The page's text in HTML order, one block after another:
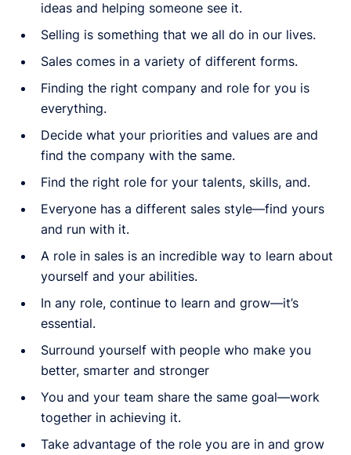
ideas and helping someone see it.
Selling is something that we all do in our lives.
Sales comes in a variety of different forms.
Finding the right company and role for you is
everything.
Decide what your priorities and values are and
find the company with the same.
Find the right role for your talents, skills, and.
Everyone has a different sales style—find yours
and run with it.
A role in sales is an incredible way to learn about
yourself and your abilities.
In any role, continue to learn and grow—it’s
essential.
Surround yourself with people who make you
better, smarter and stronger
You and your team share the same goal—work
together in achieving it.
Take advantage of the role you are in and grow